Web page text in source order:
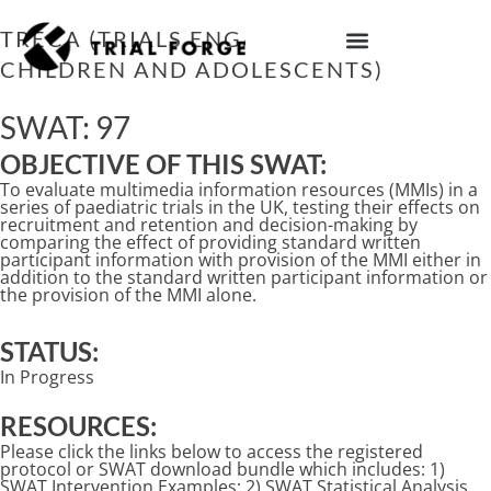
to
content
TRECA (TRIALS ENGAGEMENT IN
CHILDREN AND ADOLESCENTS)
SWAT: 97
OBJECTIVE OF THIS SWAT:
To evaluate multimedia information resources (MMIs) in a
series of paediatric trials in the UK, testing their effects on
recruitment and retention and decision-making by
comparing the effect of providing standard written
participant information with provision of the MMI either in
addition to the standard written participant information or
the provision of the MMI alone.
STATUS:
In Progress
RESOURCES:
Please click the links below to access the registered
protocol or SWAT download bundle which includes: 1)